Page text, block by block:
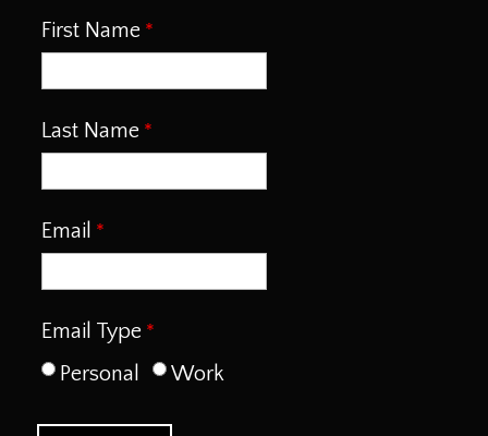
First Name
Last Name
Email
Email Type
Personal
Work